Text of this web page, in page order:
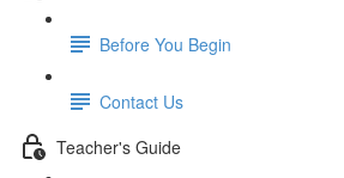
Before You Begin
Contact Us
Teacher's Guide